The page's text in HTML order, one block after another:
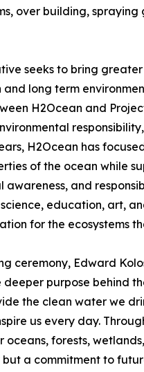
over building,
seeks to bring
long term
H2Ocean and
H2Ocean has
of the ocean while
and
education, art,
for the ecosystems
ceremony, Edward
deeper purpose behind
the clean water we
us every day.
forests,
a commitment to